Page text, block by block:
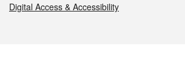
Digital Access & Accessibility